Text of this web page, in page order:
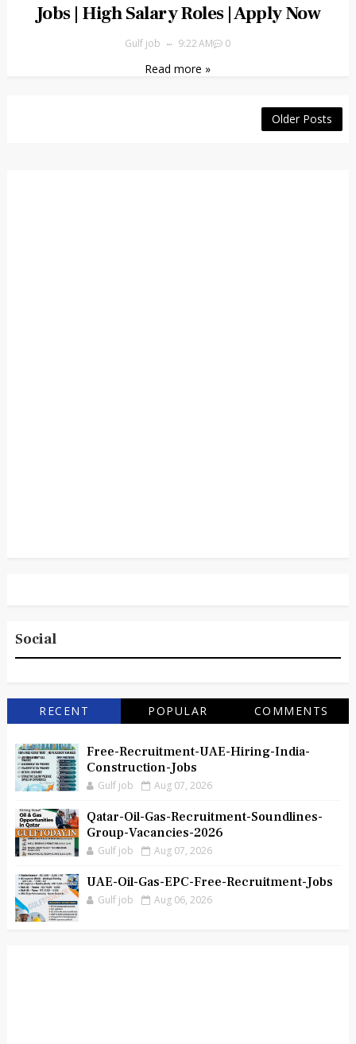
Jobs | High Salary Roles | Apply Now
Gulf job 9:22 AM 0
Read more »
Older Posts
Social
RECENT POPULAR COMMENTS
Free-Recruitment-UAE-Hiring-India-
Construction-Jobs
Gulf job Aug 07, 2026
Qatar-Oil-Gas-Recruitment-Soundlines-
Group-Vacancies-2026
Gulf job Aug 07, 2026
UAE-Oil-Gas-EPC-Free-Recruitment-Jobs
Gulf job Aug 06, 2026